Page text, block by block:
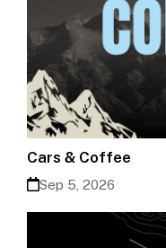
Cars & Coffee
Sep 5, 2026